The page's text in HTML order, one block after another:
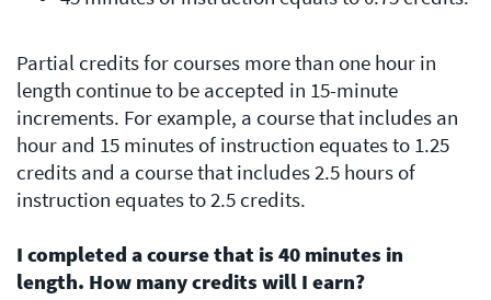
Partial credits for courses more than one hour in
length continue to be accepted in 15-minute
increments. For example, a course that includes an
hour and 15 minutes of instruction equates to 1.25
credits and a course that includes 2.5 hours of
instruction equates to 2.5 credits.
I completed a course that is 40 minutes in
length. How many credits will I earn?